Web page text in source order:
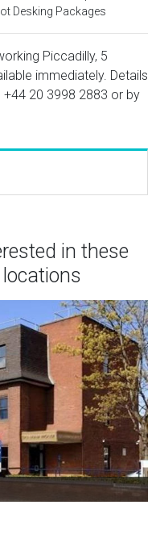
Desking Packages
Piccadilly, 5
immediately. Details
+44 20 3998 2883 or by
in these